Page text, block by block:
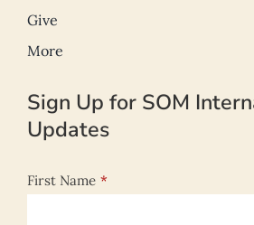
Give
More
Sign Up for SOM
Updates
First Name *